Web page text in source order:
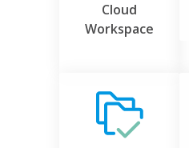
Cloud
Workspace